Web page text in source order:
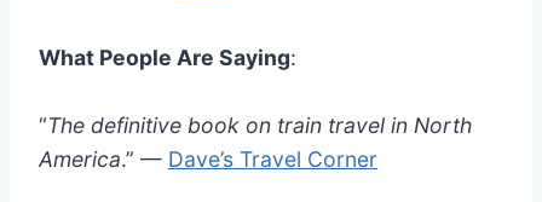
What People Are Saying:
“The definitive book on train travel in North
America.” — Dave’s Travel Corner